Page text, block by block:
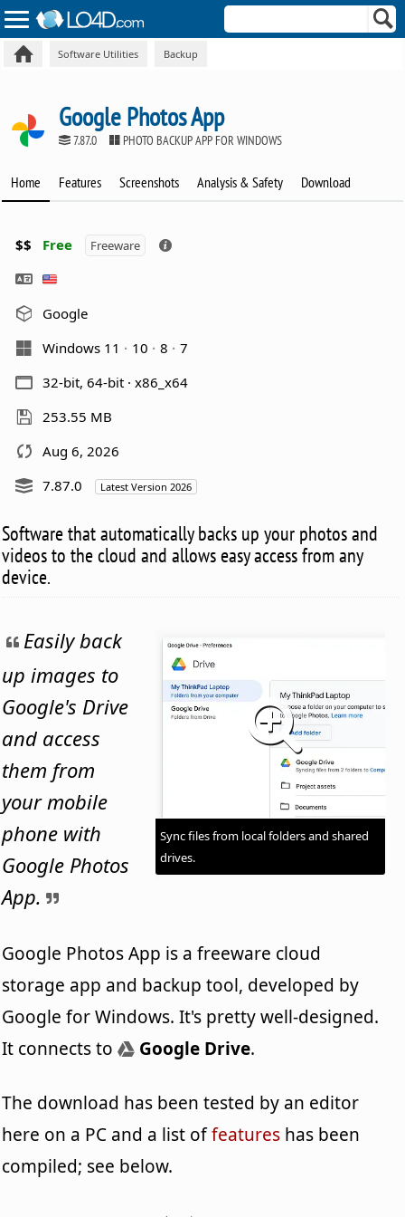
Software Utilities Backup
Google Photos App
7.87.0 PHOTO BACKUP APP FOR WINDOWS
Home Features Screenshots Analysis & Safety Download
$$ Free Freeware
Google
Windows 11
10 8
7
32-bit, 64-bit · x86_x64
253.55 MB
Aug 6, 2026
7.87.0
Latest Version 2026
Software that automatically backs up your photos and
videos to the cloud and allows easy access from any
device.
Sync files from local folders and shared
drives.
Easily back
up images to
Google's Drive
and access
them from
your mobile
phone with
Google Photos
App.
Google Photos App is a freeware cloud
storage app and backup tool, developed by
Google for Windows. It's pretty well-designed.
It connects to
Google Drive.
The download has been tested by an editor
here on a PC and a list offeatures has been
compiled; see below.